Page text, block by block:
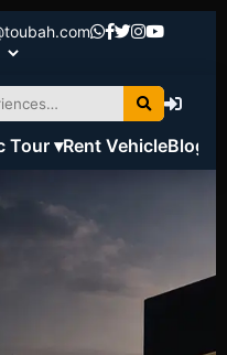
Tour ▾Rent VehicleBlog